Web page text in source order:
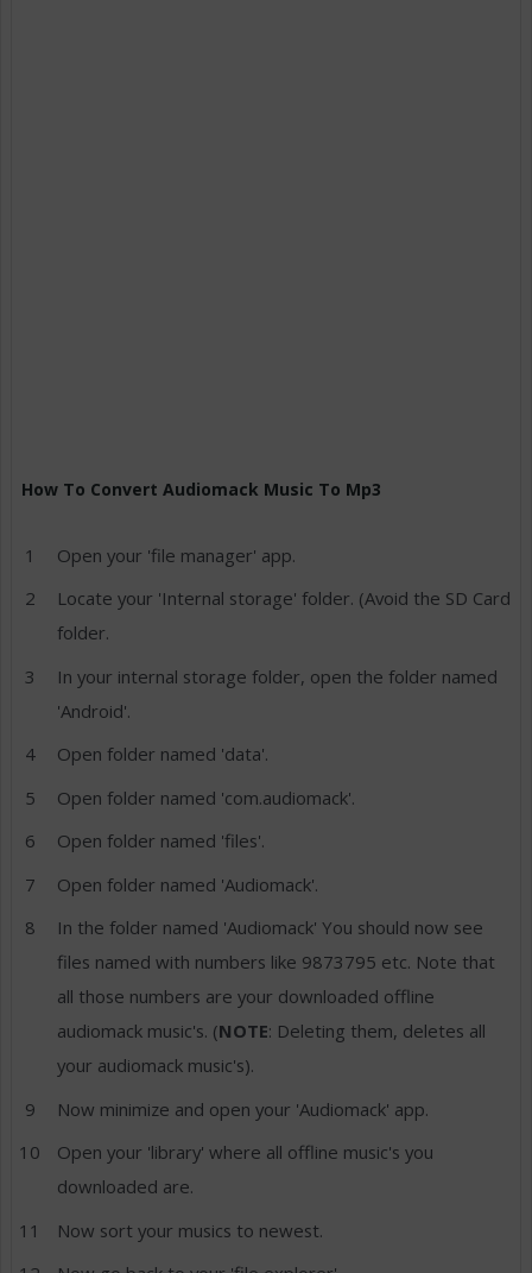
How To Convert Audiomack Music To Mp3
Open your 'file manager' app.
Locate your 'Internal storage' folder. (Avoid the SD Card
folder.
In your internal storage folder, open the folder named
'Android'.
Open folder named 'data'.
Open folder named 'com.audiomack'.
Open folder named 'files'.
Open folder named 'Audiomack'.
In the folder named 'Audiomack' You should now see
files named with numbers like 9873795 etc. Note that
all those numbers are your downloaded offline
audiomack music's. (NOTE: Deleting them, deletes all
your audiomack music's).
Now minimize and open your 'Audiomack' app.
Open your 'library' where all offline music's you
downloaded are.
Now sort your musics to newest.